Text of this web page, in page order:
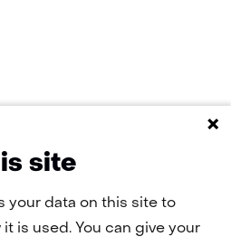
site
your data on this site to
is used. You can give your